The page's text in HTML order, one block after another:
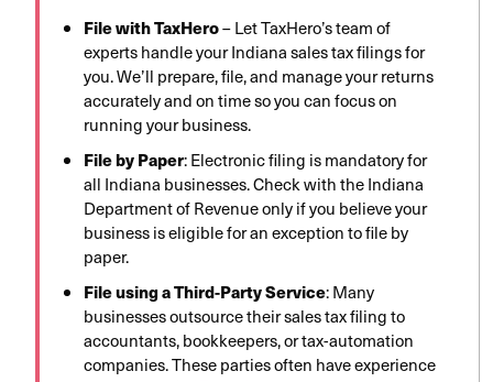
File with TaxHero– Let TaxHero’s team of
experts handle your Indiana sales tax filings for
you. We’ll prepare, file, and manage your returns
accurately and on time so you can focus on
running your business.
File by Paper: Electronic filing is mandatory for
all Indiana businesses. Check with the Indiana
Department of Revenue only if you believe your
business is eligible for an exception to file by
paper.
File using a Third-Party Service: Many
businesses outsource their sales tax filing to
accountants, bookkeepers, or tax-automation
companies. These parties often have experience